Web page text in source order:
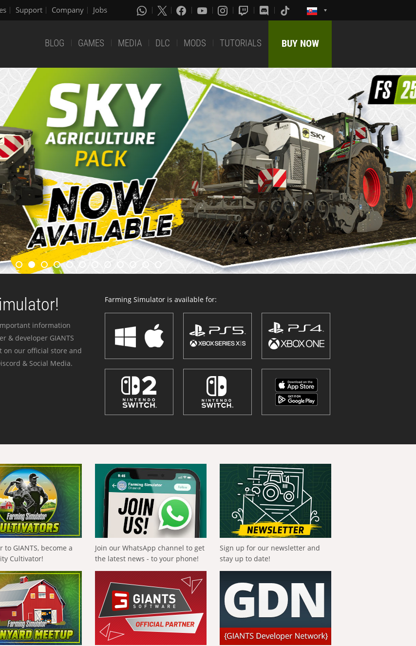
Support Company Jobs
BLOG GAMES MEDIA DLC MODS TUTORIALS BUY NOW
information
& developer GIANTS
on our official store and
& Social Media.
Farming Simulator is available for:
to GIANTS, become a
Cultivator!
Join our WhatsApp channel to get
the latest news - to your phone!
Sign up for our newsletter and
stay up to date!